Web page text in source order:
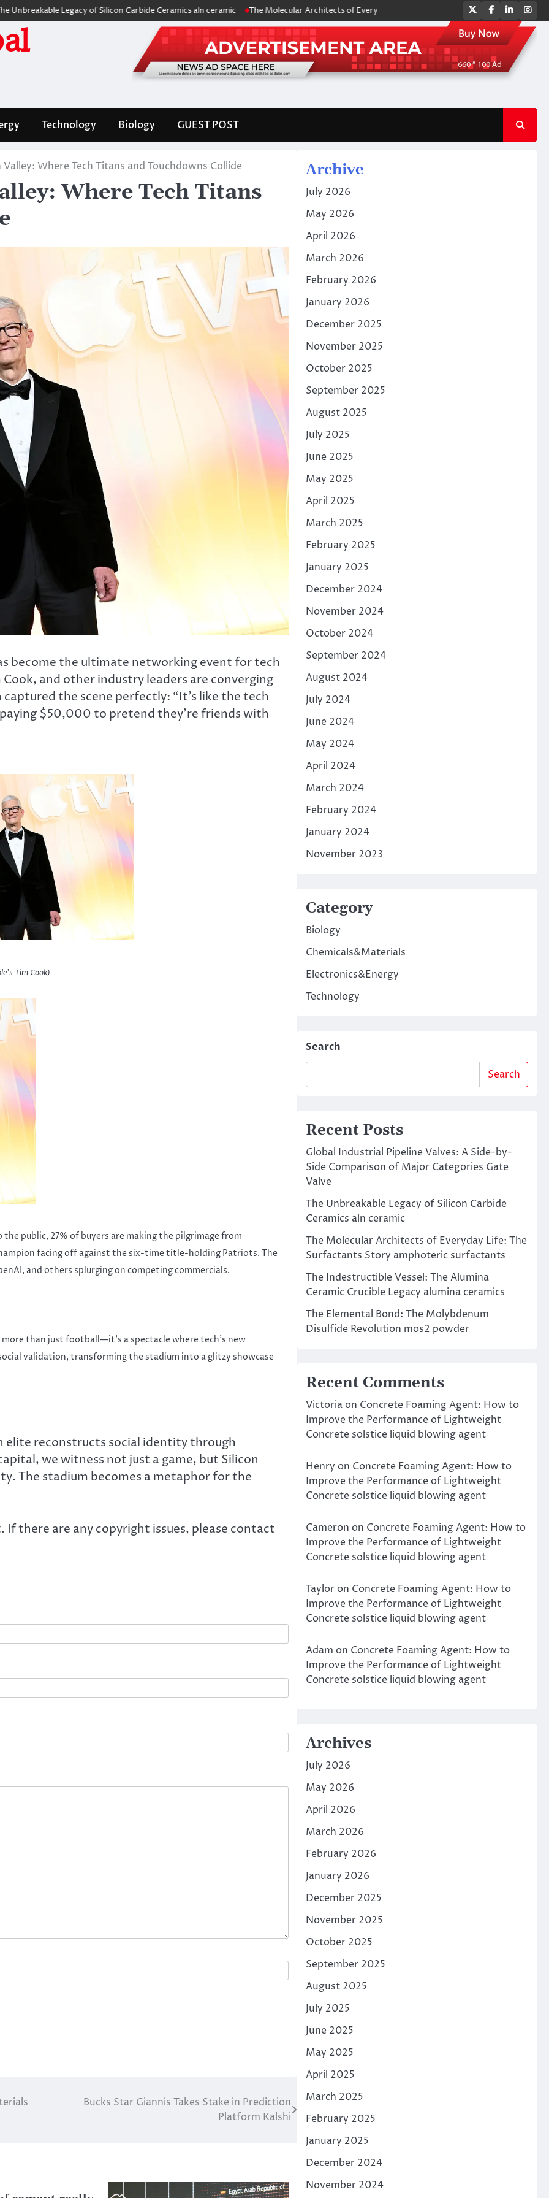
Legacy of Silicon Carbide Ceramics aln ceramic The Molecular Architects of Everyday Life: The Surfactants Story amphoteric surfactants
TwitterFacebook
LinkedIn
Technology Biology GUEST POST
Where Tech Titans and Touchdowns Collide
Where Tech Titans
become the ultimate networking event for tech
Cook, and other industry leaders are converging
captured the scene perfectly: “It’s like the tech
$50,000 to pretend they’re friends with
Tim Cook)
public, 27% of buyers are making the pilgrimage from
facing off against the six-time title-holding Patriots. The
and others splurging on competing commercials.
than just football—it’s a spectacle where tech’s new
validation, transforming the stadium into a glitzy showcase
elite reconstructs social identity through
we witness not just a game, but Silicon
The stadium becomes a metaphor for the
there are any copyright issues, please contact
Bucks Star Giannis Takes Stake in Prediction
Platform Kalshi
Archive
July 2026
May 2026
April 2026
March 2026
February 2026
January 2026
December 2025
November 2025
October 2025
September 2025
August 2025
July 2025
June 2025
May 2025
April 2025
March 2025
February 2025
January 2025
December 2024
November 2024
October 2024
September 2024
August 2024
July 2024
June 2024
May 2024
April 2024
March 2024
February 2024
January 2024
November 2023
Category
Biology
Chemicals&Materials
Electronics&Energy
Technology
Search
Search
Recent Posts
Global Industrial Pipeline Valves: A Side-by-
Side Comparison of Major Categories Gate
Valve
The Unbreakable Legacy of Silicon Carbide
Ceramics aln ceramic
The Molecular Architects of Everyday Life: The
Surfactants Story amphoteric surfactants
The Indestructible Vessel: The Alumina
Ceramic Crucible Legacy alumina ceramics
The Elemental Bond: The Molybdenum
Disulfide Revolution mos2 powder
Recent Comments
Victoriaon Concrete Foaming Agent: How to
Improve the Performance of Lightweight
Concrete solstice liquid blowing agent
Henry on Concrete Foaming Agent: How to
Improve the Performance of Lightweight
Concrete solstice liquid blowing agent
Cameron on Concrete Foaming Agent: How to
Improve the Performance of Lightweight
Concrete solstice liquid blowing agent
Tayloron Concrete Foaming Agent: How to
Improve the Performance of Lightweight
Concrete solstice liquid blowing agent
Adam on Concrete Foaming Agent: How to
Improve the Performance of Lightweight
Concrete solstice liquid blowing agent
Archives
July 2026
May 2026
April 2026
March 2026
February 2026
January 2026
December 2025
November 2025
October 2025
September 2025
August 2025
July 2025
June 2025
May 2025
April 2025
March 2025
February 2025
January 2025
December 2024
November 2024